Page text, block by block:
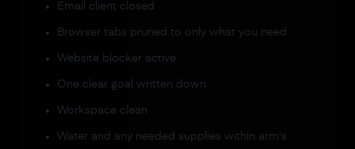
Email client closed
Browser tabs pruned to only what you need
Website blocker active
One clear goal written down
Workspace clean
Water and any needed supplies within arm's